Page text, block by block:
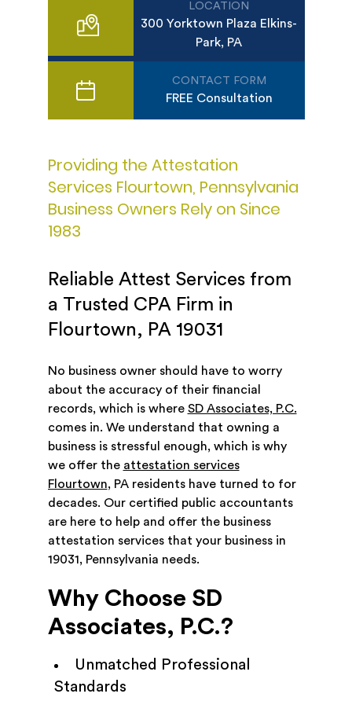
LOCATION
300 Yorktown Plaza Elkins-
Park, PA
CONTACT FORM
FREE Consultation
Providing the Attestation
Services Flourtown, Pennsylvania
Business Owners Rely on Since
1983
Reliable Attest Services from
a Trusted CPA Firm in
Flourtown, PA 19031
No business owner should have to worry
about the accuracy of their financial
records, which is where SD Associates, P.C.
comes in. We understand that owning a
business is stressful enough, which is why
we offer the attestation services
Flourtown, PA residents have turned to for
decades. Our certified public accountants
are here to help and offer the business
attestation services that your business in
19031, Pennsylvania needs.
Why Choose SD
Associates, P.C.?
Unmatched Professional
Standards